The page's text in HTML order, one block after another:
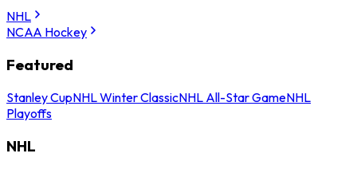
NHL
NCAA Hockey
Featured
Stanley CupNHL Winter ClassicNHL All-Star GameNHL
Playoffs
NHL